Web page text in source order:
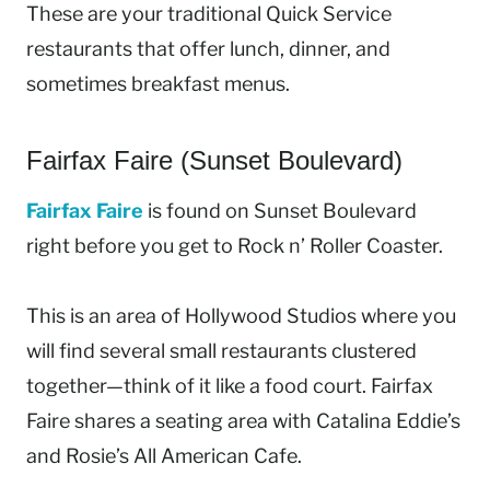
These are your traditional Quick Service
restaurants that offer lunch, dinner, and
sometimes breakfast menus.
Fairfax Faire (Sunset Boulevard)
Fairfax Faire is found on Sunset Boulevard
right before you get to Rock n’ Roller Coaster.
This is an area of Hollywood Studios where you
will find several small restaurants clustered
together—think of it like a food court. Fairfax
Faire shares a seating area with Catalina Eddie’s
and Rosie’s All American Cafe.